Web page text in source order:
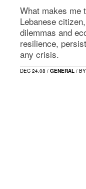
What makes me
Lebanese
dilemmas and
resilience,
any crisis.
DEC 24.08 / GENERAL / BY